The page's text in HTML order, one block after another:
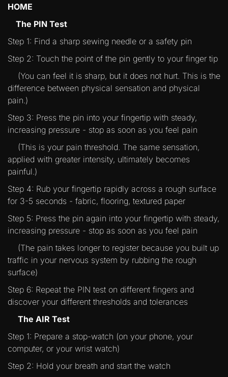
HOME
The PIN Test
Step 1: Find a sharp sewing needle or a safety pin
Step 2: Touch the point of the pin gently to your finger tip
(You can feel it is sharp, but it does not hurt. This is the
difference between physical sensation and physical
pain.)
Step 3: Press the pin into your fingertip with steady,
increasing pressure - stop as soon as you feel pain
(This is your pain threshold. The same sensation,
applied with greater intensity, ultimately becomes
painful.)
Step 4: Rub your fingertip rapidly across a rough surface
for 3-5 seconds - fabric, flooring, textured paper
Step 5: Press the pin again into your fingertip with steady,
increasing pressure - stop as soon as you feel pain
(The pain takes longer to register because you built up
traffic in your nervous system by rubbing the rough
surface)
Step 6: Repeat the PIN test on different fingers and
discover your different thresholds and tolerances
The AIR Test
Step 1: Prepare a stop-watch (on your phone, your
computer, or your wrist watch)
Step 2: Hold your breath and start the watch